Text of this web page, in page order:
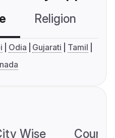
Religion
Odia Gujarati
Tamil
Wise